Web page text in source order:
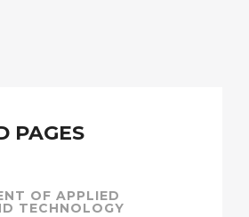
PAGES
OF APPLIED
TECHNOLOGY